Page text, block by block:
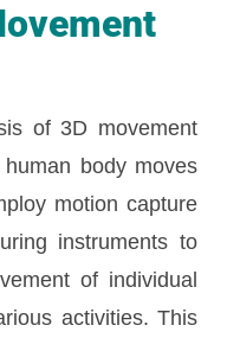
of 3D movement
body moves
motion capture
instruments to
of individual
activities. This